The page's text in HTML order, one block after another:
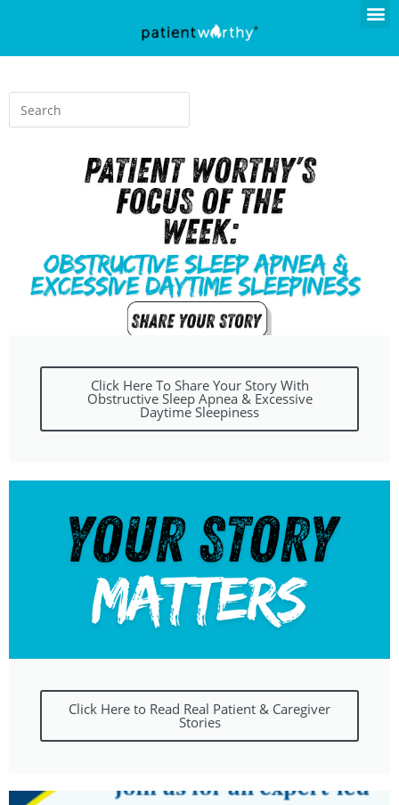
Click Here To Share Your Story With
Obstructive Sleep Apnea & Excessive
Daytime Sleepiness
Click Here to Read Real Patient & Caregiver
Stories